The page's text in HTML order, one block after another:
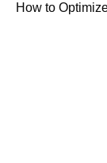
How to